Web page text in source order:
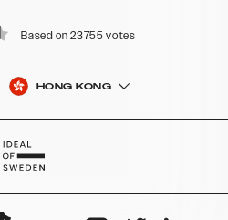
Based on 23755 votes
HONG KONG